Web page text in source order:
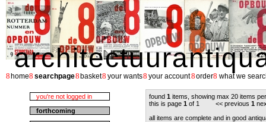
8 home8 searchpage8 basket8 your wants8 your account8order8 what we
you're not logged in
forthcoming
found 1 items, showing max 20 items
this is page 1 of 1 << previous 1
all items are complete and in good